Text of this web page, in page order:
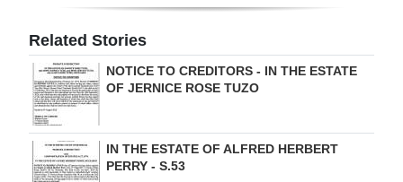
RGMags
Drive
For
Change
Related Stories
NOTICE TO CREDITORS - IN THE ESTATE
OF JERNICE ROSE TUZO
IN THE ESTATE OF ALFRED HERBERT
PERRY - S.53